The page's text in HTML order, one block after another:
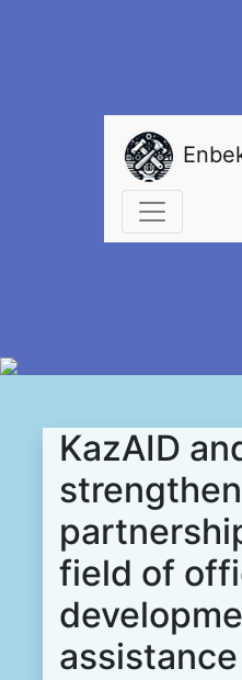
KazAID
strengthen
field of
assistance